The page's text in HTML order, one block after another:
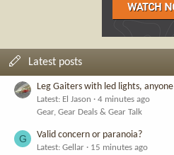
Latest posts
Leg Gaiters with led lights, anyone
Latest: El Jason
4 minutes ago
Gear, Gear Deals & Gear Talk
G Valid concern or paranoia?
Latest: Gellar
15 minutes ago